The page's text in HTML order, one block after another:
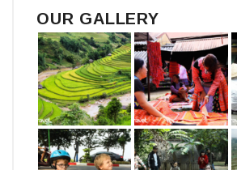
OUR GALLERY